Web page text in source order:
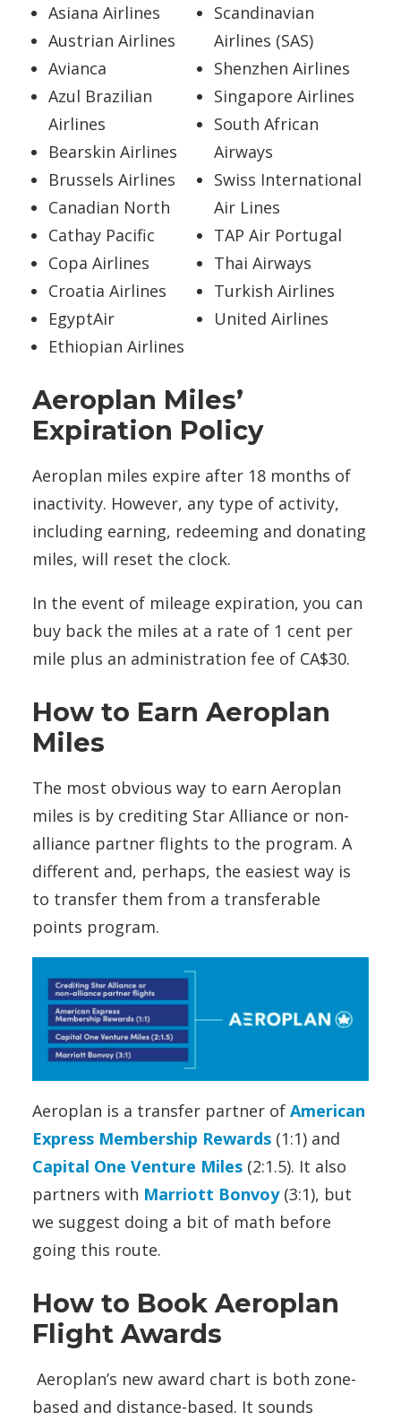
Asiana Airlines
Austrian Airlines
Avianca
Azul Brazilian
Airlines
Bearskin Airlines
Brussels Airlines
Canadian North
Cathay Pacific
Copa Airlines
Croatia Airlines
EgyptAir
Ethiopian Airlines
Scandinavian
Airlines (SAS)
Shenzhen Airlines
Singapore Airlines
South African
Airways
Swiss International
Air Lines
TAP Air Portugal
Thai Airways
Turkish Airlines
United Airlines
Aeroplan Miles’
Expiration Policy
Aeroplan miles expire after 18 months of
inactivity. However, any type of activity,
including earning, redeeming and donating
miles, will reset the clock.
In the event of mileage expiration, you can
buy back the miles at a rate of 1 cent per
mile plus an administration fee of CA$30.
How to Earn Aeroplan
Miles
The most obvious way to earn Aeroplan
miles is by crediting Star Alliance or non-
alliance partner flights to the program. A
different and, perhaps, the easiest way is
to transfer them from a transferable
points program.
Aeroplan is a transfer partner of American
Express Membership Rewards (1:1) and
Capital One Venture Miles (2:1.5). It also
partners with Marriott Bonvoy(3:1), but
we suggest doing a bit of math before
going this route.
How to Book Aeroplan
Flight Awards
Aeroplan’s new award chart is both zone-
based and distance-based. It sounds